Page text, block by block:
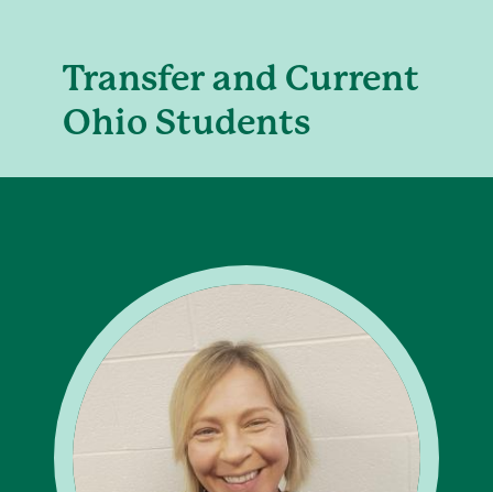
Transfer and Current
Ohio Students